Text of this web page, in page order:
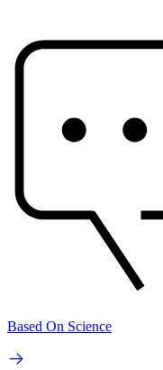
Based On Science